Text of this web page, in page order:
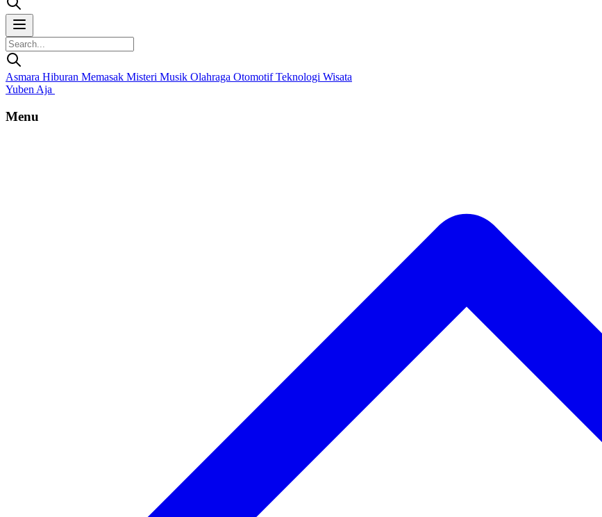
Asmara Hiburan Memasak Misteri Musik Olahraga OtomotifTeknologi Wisata
Yuben Aja
Menu